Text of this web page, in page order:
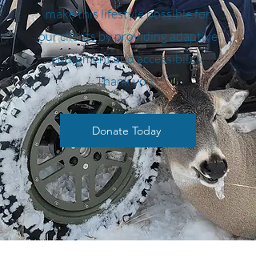
make this lifestyle possible for
our clients by providing adaptive
equipment and accessibility.
Thank you!
Donate Today